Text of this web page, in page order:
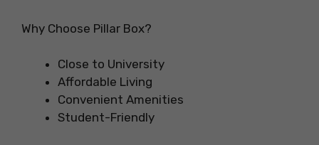
Why Choose Pillar Box?
Close to University
Affordable Living
Convenient Amenities
Student-Friendly